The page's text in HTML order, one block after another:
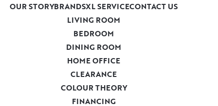
LIVING ROOM
BEDROOM
DINING ROOM
HOME OFFICE
CLEARANCE
COLOUR THEORY
FINANCING
OUR STORYBRANDSXL SERVICECONTACT US